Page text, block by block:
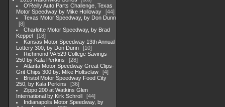
O'Reilly Auto Parts Challenge, Texas
Motor Speedway by Mike Holloway
44
Texas Motor Speedway, by Don Dunn
8
Charlotte Motor Speedway, by Brad
Keppel
18
Kansas Motor Speedway 13th Annual
Lottery 300, by Don Dunn
10
Richmond VA 529 College Savings
250 by Kala Perkins
28
Atlanta Motor Speedway Great Clips-
Grit Chips 300 by: Mike Holtsclaw
4
Bristol Motor Speedway Food City
250, by Kala Perkins
36
Zippo 200 at Watkins Glen
International by Kirk Schroll
44
Indianapolis Motor Speedway, by